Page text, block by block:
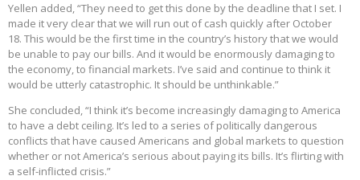
Yellen added, “They need to get this done by the deadline that I set. I
made it very clear that we will run out of cash quickly after October
18. This would be the first time in the country’s history that we would
be unable to pay our bills. And it would be enormously damaging to
the economy, to financial markets. I’ve said and continue to think it
would be utterly catastrophic. It should be unthinkable.”
She concluded, “I think it’s become increasingly damaging to America
to have a debt ceiling. It’s led to a series of politically dangerous
conflicts that have caused Americans and global markets to question
whether or not America’s serious about paying its bills. It’s flirting with
a self-inflicted crisis.”